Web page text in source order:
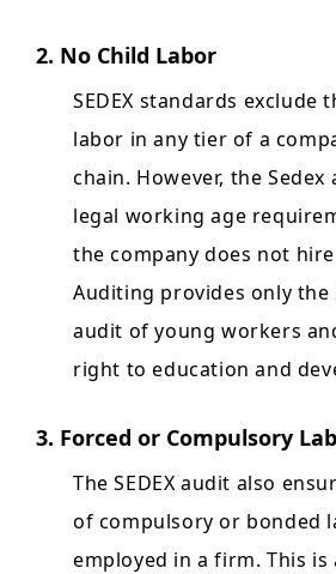
2. No Child Labor
SEDEX standards exclude
labor in any tier of a
chain. However, the
legal working age
the company does not
Auditing provides only the
audit of young workers
right to education and
3. Forced or Compulsory
The SEDEX audit also
of compulsory or bonded
employed in a firm. This is